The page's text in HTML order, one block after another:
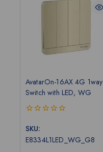
AvatarOn-16AX 4G 1way
Switch with LED, WG
out
5
SKU:
E8334L1LED_WG_G8